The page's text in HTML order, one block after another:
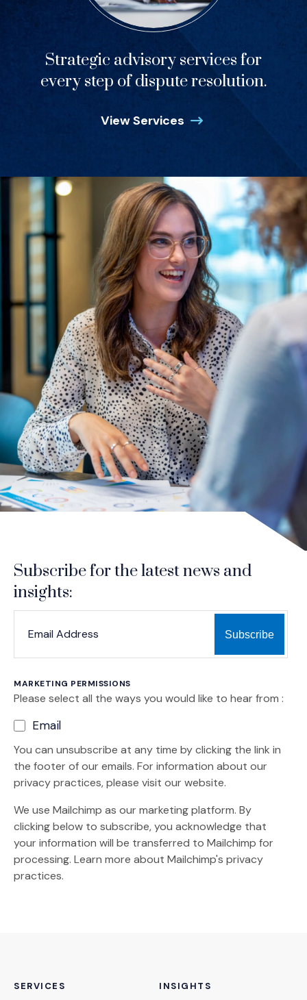
Strategic advisory services for
every step of dispute resolution.
View Services
Subscribe for the latest news and
insights:
MARKETING PERMISSIONS
Please select all the ways you would like to hear from :
Email
You can unsubscribe at any time by clicking the link in
the footer of our emails. For information about our
privacy practices, please visit our website.
We use Mailchimp as our marketing platform. By
clicking below to subscribe, you acknowledge that
your information will be transferred to Mailchimp for
processing. Learn more (Opens an external site)
about Mailchimp's privacy
practices.
SERVICES INSIGHTS